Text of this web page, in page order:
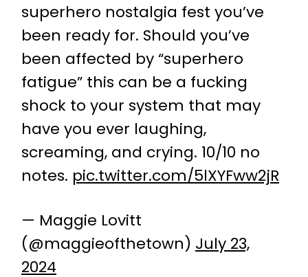
superhero nostalgia fest you’ve
been ready for. Should you’ve
been affected by “superhero
fatigue” this can be a fucking
shock to your system that may
have you ever laughing,
screaming, and crying. 10/10 no
notes. pic.twitter.com/5lXYFww2jR
— Maggie Lovitt
(@maggieofthetown) July 23,
2024